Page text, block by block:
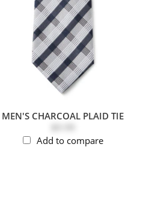
MEN'S CHARCOAL PLAID TIE
Add to compare